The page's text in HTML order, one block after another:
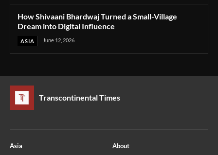
How Shivaani Bhardwaj Turned a Small-Village
Dream into Digital Influence
ASIA June 12, 2026
Transcontinental Times
Asia
About